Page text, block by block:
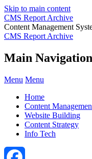
Skip to main content
CMS Report Archive
Content Management
CMS Report Archive
Main
Menu Menu
Home
Content
Website Building
Content Strategy
Info Tech